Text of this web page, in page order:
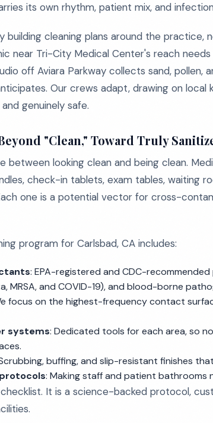
its own rhythm, patient mix, and
building cleaning plans around the practice,
near Tri-City Medical Center's reach
off Aviara Parkway collects sand,
Our crews adapt, drawing on local
genuinely safe.
"Clean," Toward Truly
between looking clean and being clean.
check-in tablets, exam tables, waiting
one is a potential vector for cross-
program for Carlsbad, CA includes:
: EPA-registered and CDC-
MRSA, and COVID-19), and blood-borne
focus on the highest-frequency contact
systems: Dedicated tools for each area, so
buffing, and slip-resistant finishes
: Making staff and patient bathrooms
checklist. It is a science-backed protocol,